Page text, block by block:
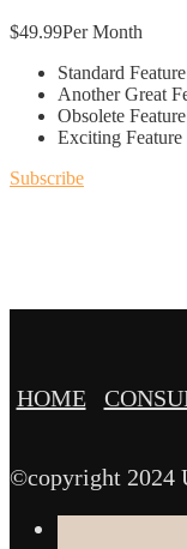
$49.99Per Month
Standard Feature
Another Great
Obsolete Feature
Exciting Feature
Subscribe
HOME
©copyright 2024